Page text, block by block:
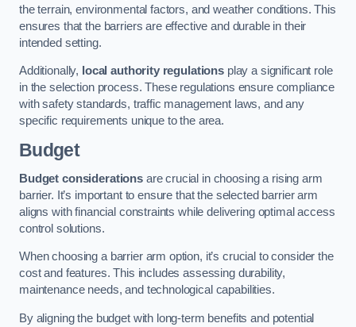
the terrain, environmental factors, and weather conditions. This
ensures that the barriers are effective and durable in their
intended setting.
Additionally, local authority regulations play a significant role
in the selection process. These regulations ensure compliance
with safety standards, traffic management laws, and any
specific requirements unique to the area.
Budget
Budget considerationsare crucial in choosing a rising arm
barrier. It’s important to ensure that the selected barrier arm
aligns with financial constraints while delivering optimal access
control solutions.
When choosing a barrier arm option, it’s crucial to consider the
cost and features. This includes assessing durability,
maintenance needs, and technological capabilities.
By aligning the budget with long-term benefits and potential